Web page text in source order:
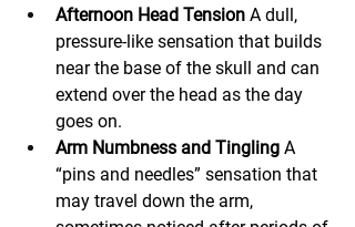
Afternoon Head Tension A dull,
pressure-like sensation that builds
near the base of the skull and can
extend over the head as the day
goes on.
Arm Numbness and Tingling A
“pins and needles” sensation that
may travel down the arm,